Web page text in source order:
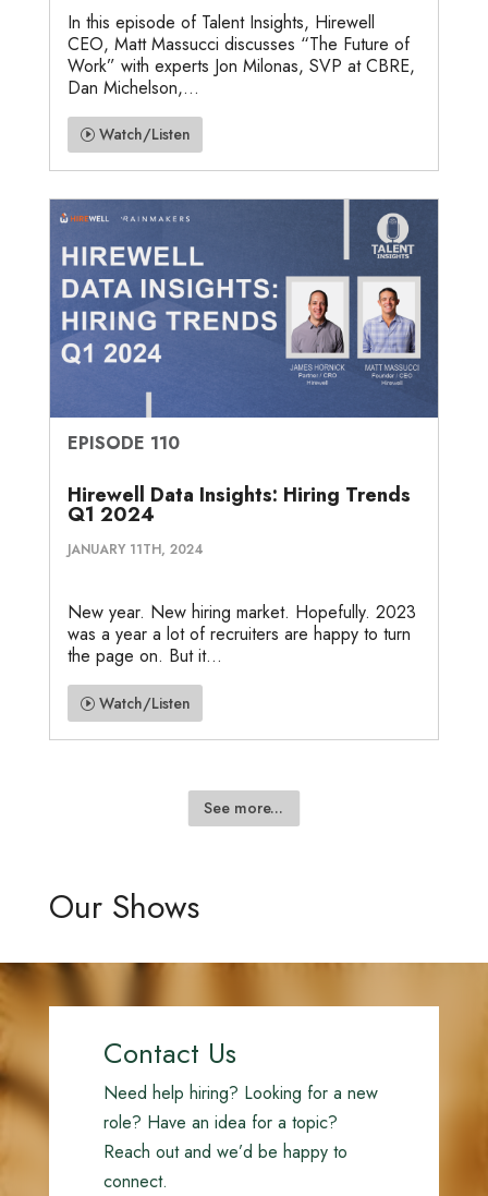
In this episode of Talent Insights, Hirewell
CEO, Matt Massucci discusses “The Future of
Work” with experts Jon Milonas, SVP at CBRE,
Dan Michelson,...
Watch/Listen
EPISODE 110
Hirewell Data Insights: Hiring Trends
Q1 2024
JANUARY 11TH, 2024
New year. New hiring market. Hopefully. 2023
was a year a lot of recruiters are happy to turn
the page on. But it...
Watch/Listen
See more...
Our Shows
Contact Us
Need help hiring? Looking for a new
role? Have an idea for a topic?
Reach out and we’d be happy to
connect.